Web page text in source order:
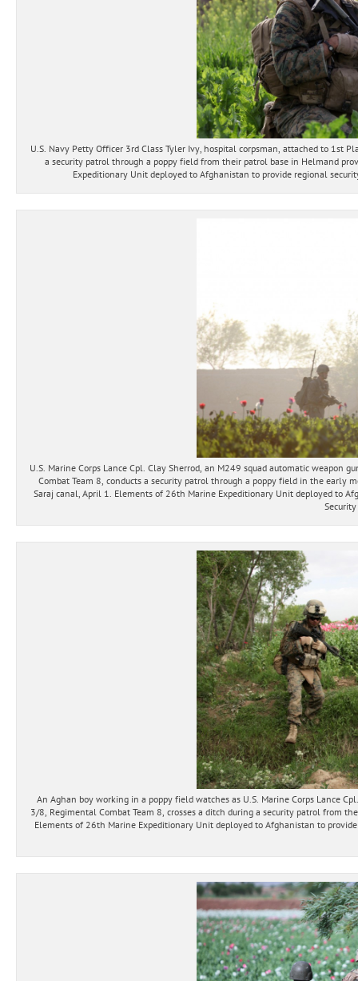
U.S. Navy Petty Officer 3rd Class Tyler Ivy, hospital corpsman, attached to 1st
a security patrol through a poppy field from their patrol base in Helmand
Expeditionary Unit deployed to Afghanistan to provide regional
U.S. Marine Corps Lance Cpl. Clay Sherrod, an M249 squad automatic
Combat Team 8, conducts a security patrol through a poppy field in the early
Saraj canal, April 1. Elements of 26th Marine Expeditionary Unit deployed to
An Aghan boy working in a poppy field watches as U.S. Marine Corps Lance
3/8, Regimental Combat Team 8, crosses a ditch during a security patrol from
Elements of 26th Marine Expeditionary Unit deployed to Afghanistan to